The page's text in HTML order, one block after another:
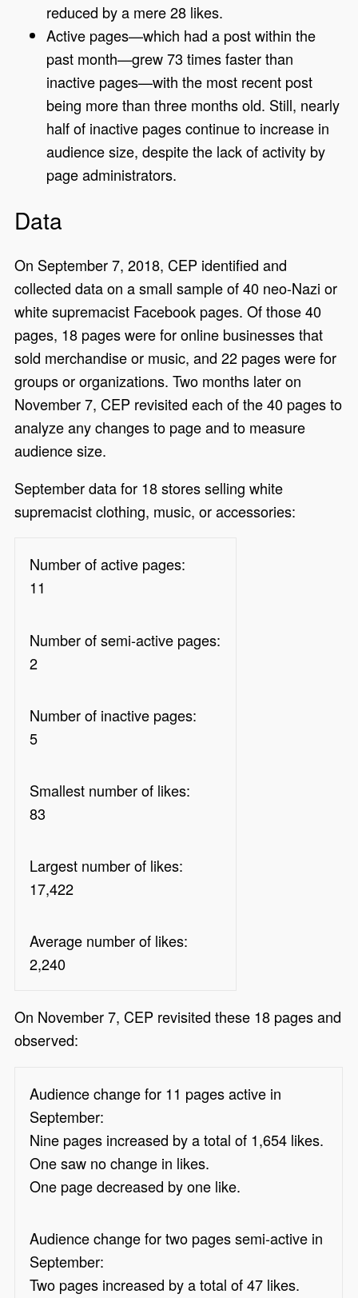
reduced by a mere 28 likes.
Active pages—which had a post within the
past month—grew 73 times faster than
inactive pages—with the most recent post
being more than three months old. Still, nearly
half of inactive pages continue to increase in
audience size, despite the lack of activity by
page administrators.
Data
On September 7, 2018, CEP identified and
collected data on a small sample of 40 neo-Nazi or
white supremacist Facebook pages. Of those 40
pages, 18 pages were for online businesses that
sold merchandise or music, and 22 pages were for
groups or organizations. Two months later on
November 7, CEP revisited each of the 40 pages to
analyze any changes to page and to measure
audience size.
September data for 18 stores selling white
supremacist clothing, music, or accessories:
Number of active pages:
11
Number of semi-active pages:
2
Number of inactive pages:
5
Smallest number of likes:
83
Largest number of likes:
17,422
Average number of likes:
2,240
On November 7, CEP revisited these 18 pages and
observed:
Audience change for 11 pages active in
September:
Nine pages increased by a total of 1,654 likes.
One saw no change in likes.
One page decreased by one like.
Audience change for two pages semi-active in
September:
Two pages increased by a total of 47 likes.